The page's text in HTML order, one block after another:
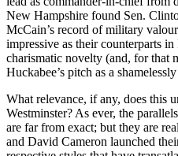
New Hampshire found Sen.
McCain’s record of military
impressive as their counterparts
charismatic novelty (and, for that
Huckabee’s pitch as a
What relevance, if any, does this
Westminster? As ever, the
are far from exact; but they are
and David Cameron launched